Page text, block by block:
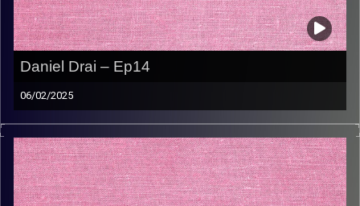
Daniel Drai – Ep14
06/02/2025
דניאל דראי היא קרן שמש חמה וחזקה. יש לה סיפור חיים
מיוחד עם ילדות בצרפת בתקופת מלחמת עולם השניה ועליה
לארץ יותר מפעם אחת. דניאל הנחילה לילדים שלה ציונות,
עצמאות, ולקיחת אחריות